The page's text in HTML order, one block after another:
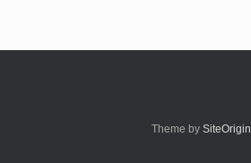
Theme by SiteOrigin